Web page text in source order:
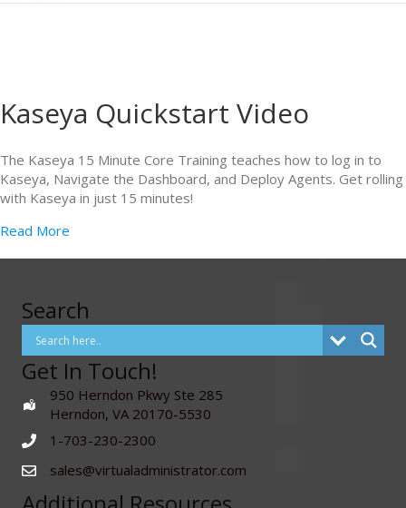
Kaseya Quickstart Video
The Kaseya 15 Minute Core Training teaches how to log in to
Kaseya, Navigate the Dashboard, and Deploy Agents. Get rolling
with Kaseya in just 15 minutes!
Read More
Search
Get In Touch!
950 Herndon Pkwy Ste 285
Herndon, VA 20170-5530
1-703-230-2300
sales@virtualadministrator.com